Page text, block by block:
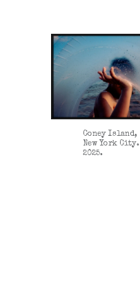
Coney Island,
New York City.
2025.